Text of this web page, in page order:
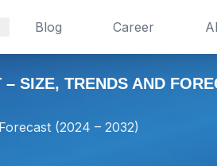
Blog Career
SIZE, TRENDS AND
(2024 – 2032)